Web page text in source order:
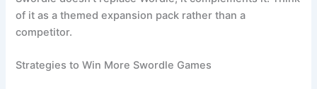
of it as a themed expansion pack rather than a
competitor.
Strategies to Win More Swordle Games